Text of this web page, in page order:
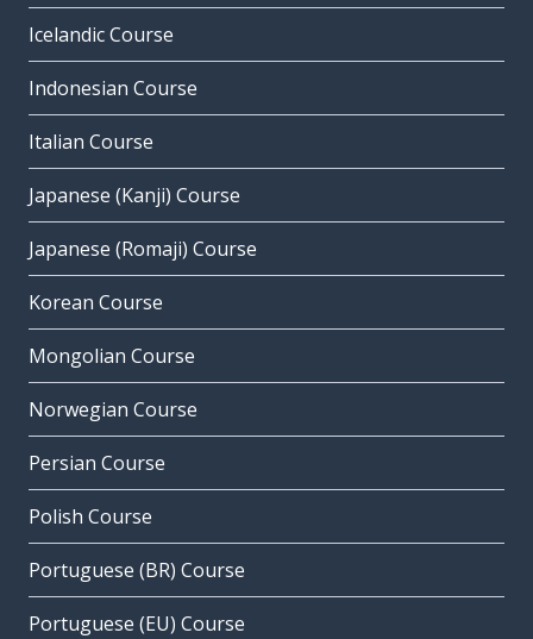
Icelandic Course
Indonesian Course
Italian Course
Japanese (Kanji) Course
Japanese (Romaji) Course
Korean Course
Mongolian Course
Norwegian Course
Persian Course
Polish Course
Portuguese (BR) Course
Portuguese (EU) Course